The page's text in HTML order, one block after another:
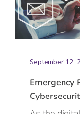
September 12,
Emergency